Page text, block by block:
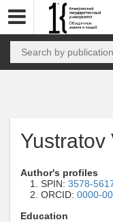
Yustratov
Author's profiles
SPIN: 3578-
ORCID: 0000-
Education